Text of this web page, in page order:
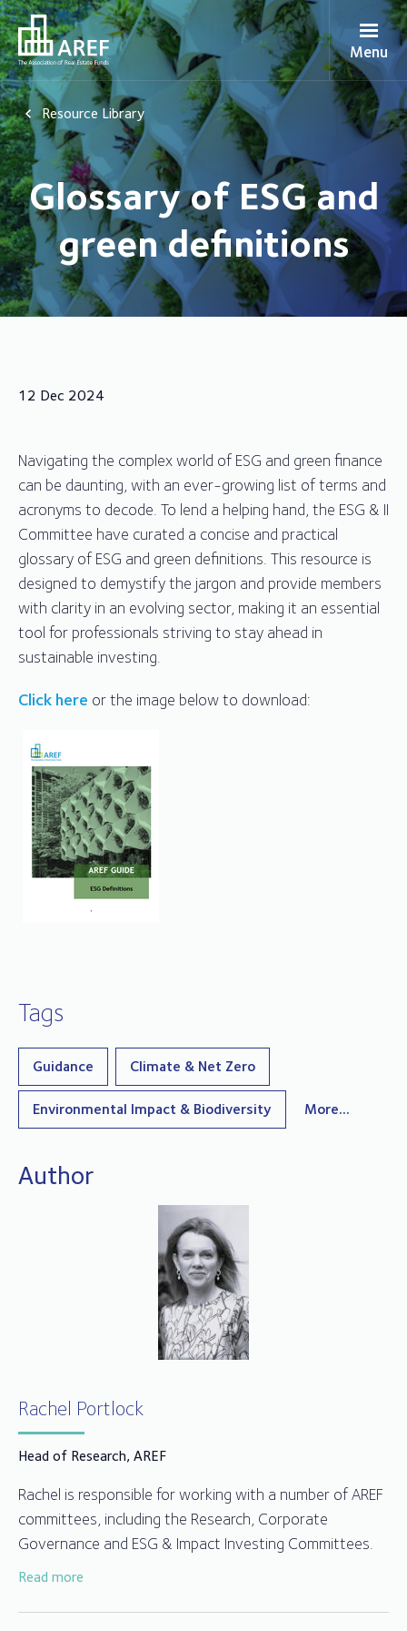
Menu
Resource Library
Glossary of ESG and
green definitions
12 Dec 2024
Navigating the complex world of ESG and green finance
can be daunting, with an ever-growing list of terms and
acronyms to decode. To lend a helping hand, the ESG & II
Committee have curated a concise and practical
glossary of ESG and green definitions. This resource is
designed to demystify the jargon and provide members
with clarity in an evolving sector, making it an essential
tool for professionals striving to stay ahead in
sustainable investing.
Click here or the image below to download:
Tags
Guidance Climate & Net Zero
Environmental Impact & Biodiversity More...
Author
Rachel Portlock
Head of Research, AREF
Rachel is responsible for working with a number of AREF
committees, including the Research, Corporate
Governance and ESG & Impact Investing Committees.
Read more